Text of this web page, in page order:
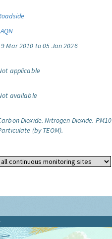
Mar 2010 to 05 Jan 2026
applicable
available
Dioxide. Nitrogen Dioxide. PM10
(by TEOM).